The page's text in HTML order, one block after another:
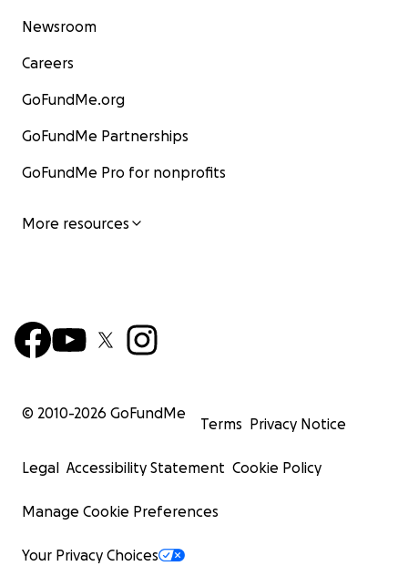
Newsroom
Careers
GoFundMe.org
GoFundMe Partnerships
GoFundMe Pro for nonprofits
More resources
© 2010-2026 GoFundMe
Terms Privacy Notice
Legal Accessibility Statement Cookie Policy
Manage Cookie Preferences
Your Privacy Choices